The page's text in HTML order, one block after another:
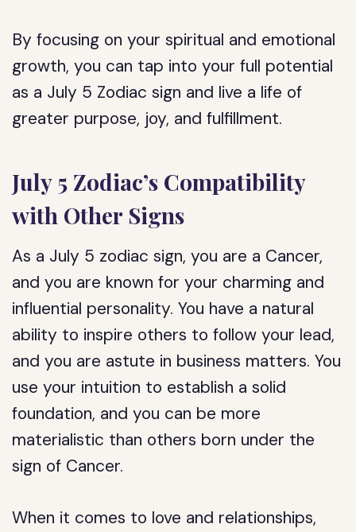
By focusing on your spiritual and emotional
growth, you can tap into your full potential
as a July 5 Zodiac sign and live a life of
greater purpose, joy, and fulfillment.
July 5 Zodiac’s Compatibility
with Other Signs
As a July 5 zodiac sign, you are a Cancer,
and you are known for your charming and
influential personality. You have a natural
ability to inspire others to follow your lead,
and you are astute in business matters. You
use your intuition to establish a solid
foundation, and you can be more
materialistic than others born under the
sign of Cancer.
When it comes to love and relationships,